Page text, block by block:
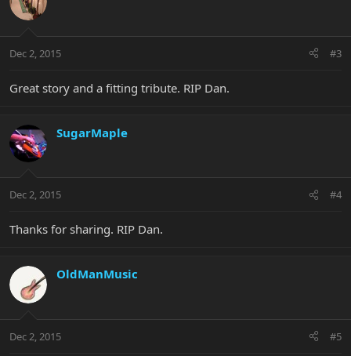
Dec 2, 2015 #3
Great story and a fitting tribute. RIP Dan.
SugarMaple
Dec 2, 2015 #4
Thanks for sharing. RIP Dan.
OldManMusic
Dec 2, 2015 #5